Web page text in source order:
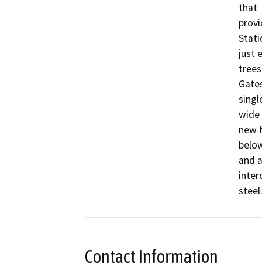
that
just
wide
new
and
steel.
Contact Information